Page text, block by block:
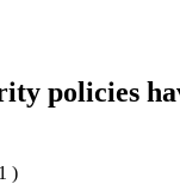
policies
)